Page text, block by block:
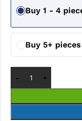
Buy 1 - 4
Buy 5+